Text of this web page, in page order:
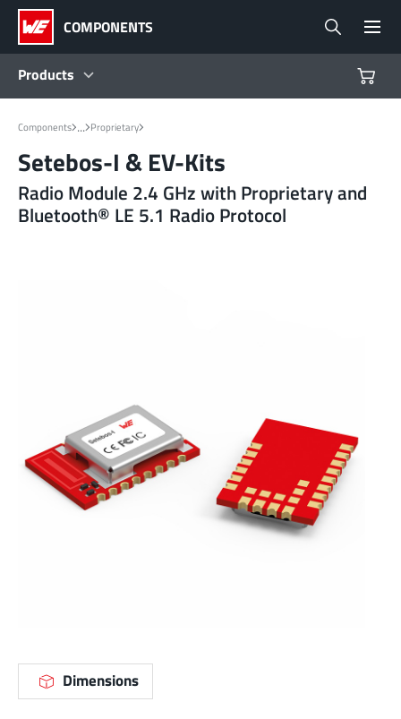
COMPONENTS
Products
Products
Reference Designs
Components ... Proprietary
Setebos-I & EV-Kits
Radio Module 2.4 GHz with Proprietary and
Bluetooth® LE 5.1 Radio Protocol
Dimensions